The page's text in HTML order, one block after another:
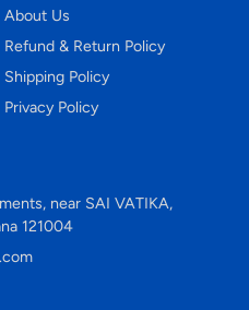
About Us
Refund & Return Policy
Shipping Policy
Privacy Policy
near SAI VATIKA,
121004